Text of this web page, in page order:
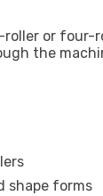
or four-
the
shape forms